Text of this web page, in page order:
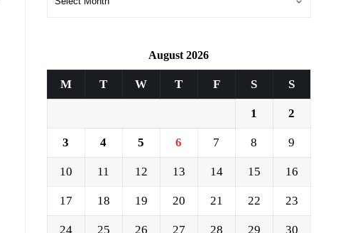
August 2026
M T W T F S S
1 2
3 4 5 6 7 8 9
10 11 12 13 14 15 16
17 18 19 20 21 22 23
24 25 26 27 28 29 30